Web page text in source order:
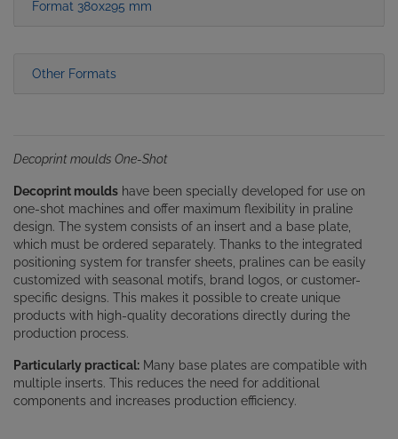
Format 380x295 mm
Other Formats
Decoprint moulds One-Shot
Decoprint moulds have been specially developed for use on
one-shot machines and offer maximum flexibility in praline
design. The system consists of an insert and a base plate,
which must be ordered separately. Thanks to the integrated
positioning system for transfer sheets, pralines can be easily
customized with seasonal motifs, brand logos, or customer-
specific designs. This makes it possible to create unique
products with high-quality decorations directly during the
production process.
Particularly practical: Many base plates are compatible with
multiple inserts. This reduces the need for additional
components and increases production efficiency.